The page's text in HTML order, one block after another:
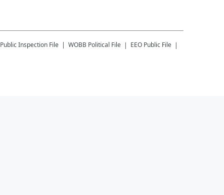
Public Inspection File WOBB Political File
EEO Public File